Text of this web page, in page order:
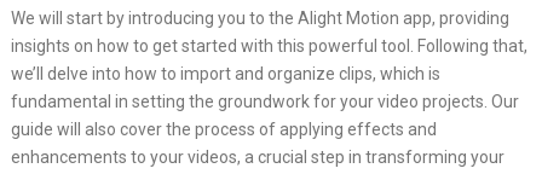
We will start by introducing you to the Alight Motion app, providing
insights on how to get started with this powerful tool. Following that,
we’ll delve into how to import and organize clips, which is
fundamental in setting the groundwork for your video projects. Our
guide will also cover the process of applying effects and
enhancements to your videos, a crucial step in transforming your